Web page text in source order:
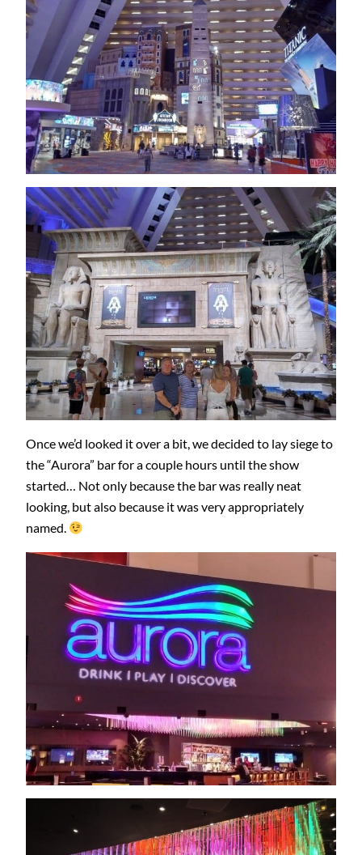
Once we’d looked it over a bit, we decided to lay siege to
the “Aurora” bar for a couple hours until the show
started… Not only because the bar was really neat
looking, but also because it was very appropriately
named.